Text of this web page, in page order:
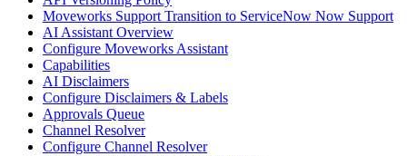
Moveworks Support Transition to ServiceNow Now Support
AI Assistant Overview
Configure Moveworks Assistant
Capabilities
AI Disclaimers
Configure Disclaimers & Labels
Approvals Queue
Channel Resolver
Configure Channel Resolver